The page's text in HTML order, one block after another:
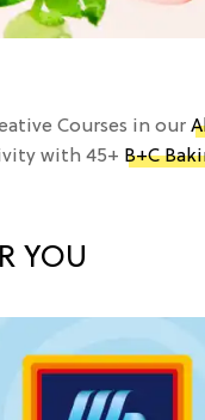
Courses in our
with 45+ B+C
YOU